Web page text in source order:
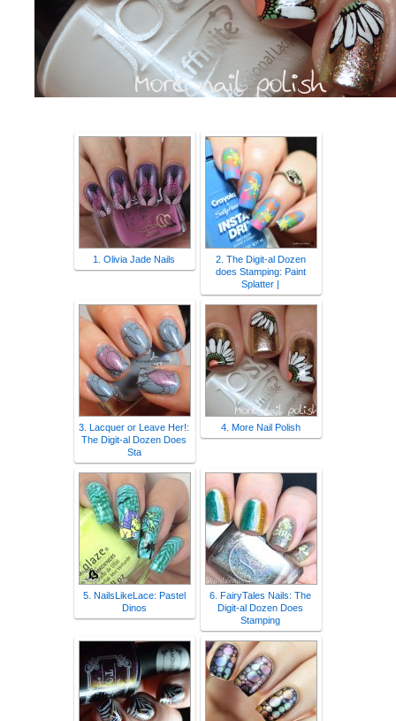
1. Olivia Jade Nails
2. The Digit-al Dozen
does Stamping: Paint
Splatter |
3. Lacquer or Leave Her!:
The Digit-al Dozen Does
Sta
4. More Nail Polish
5. NailsLikeLace: Pastel
Dinos
6. FairyTales Nails: The
Digit-al Dozen Does
Stamping